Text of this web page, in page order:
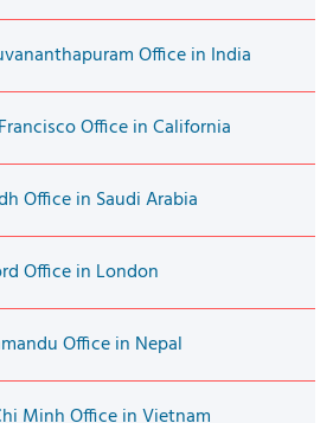
Office in India
Office in California
Office in Saudi Arabia
Office in London
Office in Nepal
Minh Office in Vietnam